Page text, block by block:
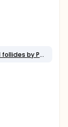
Procedure: In vitro activation of primordial follicles by PTEN inhibitor and AKT stimulator